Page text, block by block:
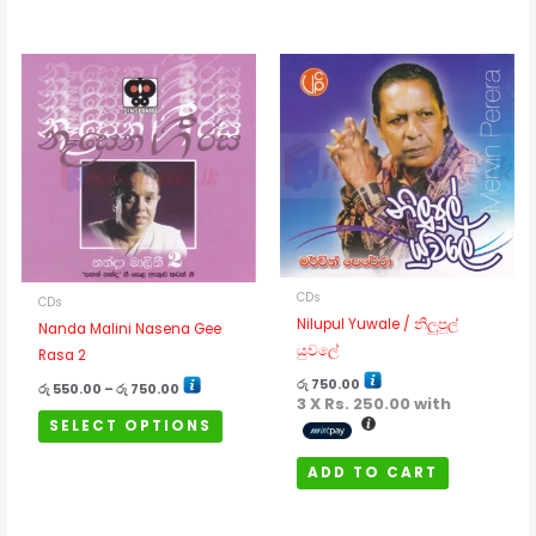
CDs
Nanda Malini Nasena Gee
Rasa 2
රු 550.00 – රු 750.00
Price
range:
රු 550.00
through
රු 750.00
SELECT OPTIONS
This
product
has
multiple
page
CDs
Nilupul Yuwale / නිලුපුල්
යුවලේ
රු 750.00
3 X Rs. 250.00with
ADD TO CART